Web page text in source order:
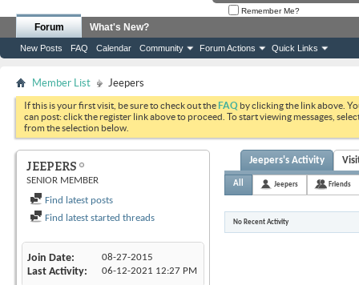
Remember Me?
Forum
New Posts FAQ Calendar Community Forum Actions Quick Links
What's New?
Member List Jeepers
If this is your first visit, be sure to check out theFAQ by clicking the link above.
can post: click the register link above to proceed. To start viewing messages,
from the selection below.
JEEPERS
SENIOR MEMBER
Find latest posts
Find latest started threads
Join Date 08-27-2015
Last Activity 06-12-2021 12:27 PM
Jeepers's Activity
All Jeepers Friends
No Recent Activity